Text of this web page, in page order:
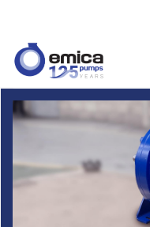
main
content